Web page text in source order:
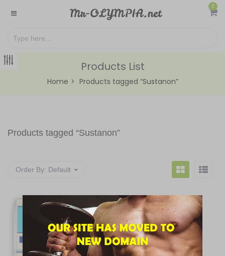
0
Products List
Home Products tagged “Sustanon”
Products tagged “Sustanon”
Order By: Default